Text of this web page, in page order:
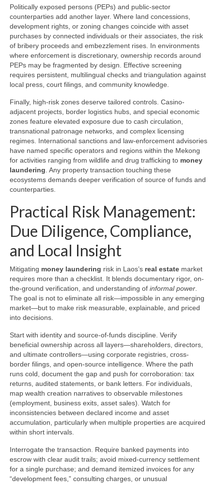
Politically exposed persons (PEPs) and public-sector
counterparties add another layer. Where land concessions,
development rights, or zoning changes coincide with asset
purchases by connected individuals or their associates, the risk
of bribery proceeds and embezzlement rises. In environments
where enforcement is discretionary, ownership records around
PEPs may be fragmented by design. Effective screening
requires persistent, multilingual checks and triangulation against
local press, court filings, and community knowledge.
Finally, high-risk zones deserve tailored controls. Casino-
adjacent projects, border logistics hubs, and special economic
zones feature elevated exposure due to cash circulation,
transnational patronage networks, and complex licensing
regimes. International sanctions and law-enforcement advisories
have named specific operators and regions within the Mekong
for activities ranging from wildlife and drug trafficking to money
laundering. Any property transaction touching these
ecosystems demands deeper verification of source of funds and
counterparties.
Practical Risk Management:
Due Diligence, Compliance,
and Local Insight
Mitigating money laundering risk in Laos’s real estate market
requires more than a checklist. It blends documentary rigor, on-
the-ground verification, and understanding of informal power.
The goal is not to eliminate all risk—impossible in any emerging
market—but to make risk measurable, explainable, and priced
into decisions.
Start with identity and source-of-funds discipline. Verify
beneficial ownership across all layers—shareholders, directors,
and ultimate controllers—using corporate registries, cross-
border filings, and open-source intelligence. Where the path
runs cold, document the gap and push for corroboration: tax
returns, audited statements, or bank letters. For individuals,
map wealth creation narratives to observable milestones
(employment, business exits, asset sales). Watch for
inconsistencies between declared income and asset
accumulation, particularly when multiple properties are acquired
within short intervals.
Interrogate the transaction. Require banked payments into
escrow with clear audit trails; avoid mixed-currency settlement
for a single purchase; and demand itemized invoices for any
“development fees,” consulting charges, or unusual